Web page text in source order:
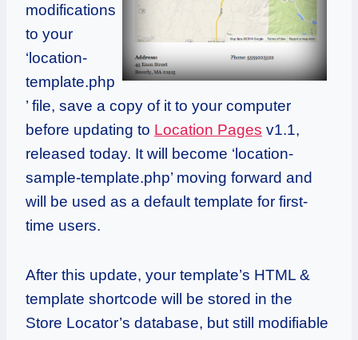
modifications
to your
‘location-
template.php
’ file, save a copy of it to your computer
before updating to Location Pages v1.1,
released today. It will become ‘location-
sample-template.php’ moving forward and
will be used as a default template for first-
time users.
After this update, your template’s HTML &
template shortcode will be stored in the
Store Locator’s database, but still modifiable